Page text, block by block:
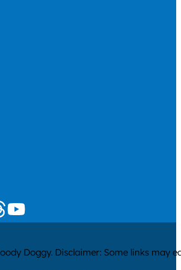
on Twitter
out on Bluesky
us out on Instagram
Check us out on Threads
Check us out on Youtube
Doggy. Disclaimer: Some links may